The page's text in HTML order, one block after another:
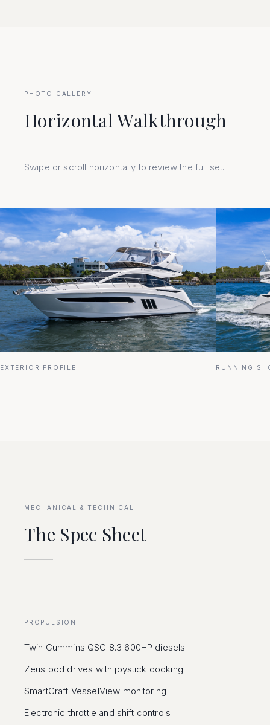
PHOTO GALLERY
Horizontal Walkthrough
Swipe or scroll horizontally to review the full set.
EXTERIOR PROFILE RUNNING
MECHANICAL & TECHNICAL
The Spec Sheet
PROPULSION
Twin Cummins QSC 8.3 600HP diesels
Zeus pod drives with joystick docking
SmartCraft VesselView monitoring
Electronic throttle and shift controls